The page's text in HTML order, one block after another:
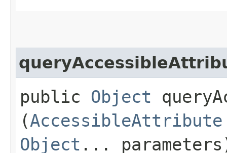
public Object
(AccessibleAttribute
Object ...